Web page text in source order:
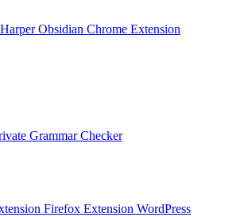
Obsidian Chrome Extension
Grammar Checker
Firefox Extension WordPress